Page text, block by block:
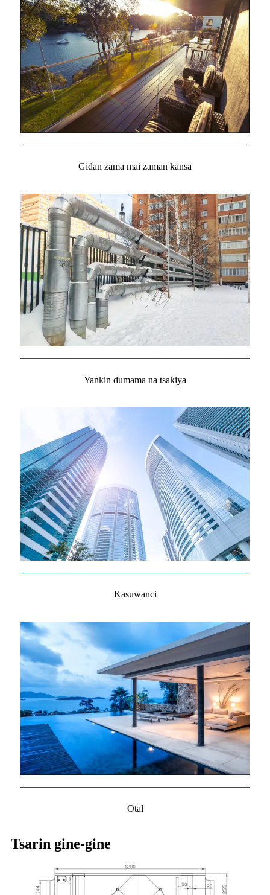
Gidan zama mai zaman kansa
Yankin dumama na tsakiya
Kasuwanci
Otal
Tsarin gine-gine